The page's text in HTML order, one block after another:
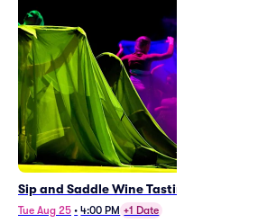
Sip and Saddle Wine Tasting
Tue Aug 25 • 4:00 PM +1 Date